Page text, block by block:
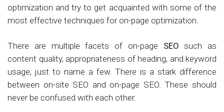
optimization and try to get acquainted with some of the
most effective techniques for on-page optimization.
There are multiple facets of on-page SEO such as
content quality, appropriateness of heading, and keyword
usage, just to name a few. There is a stark difference
between on-site SEO and on-page SEO. These should
never be confused with each other.